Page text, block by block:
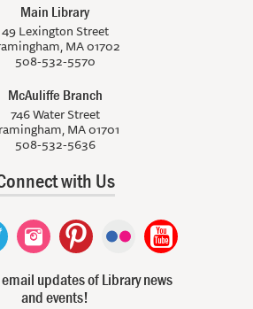
Main Library
49 Lexington Street
MA 01702
508-532-5570
McAuliffe Branch
746 Water Street
MA 01701
508-532-5636
with Us
updates of Library news
and events!